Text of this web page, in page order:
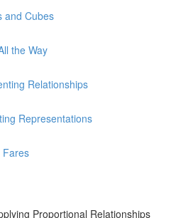
and Cubes
the Way
Relationships
Representations
Fares
Proportional Relationships